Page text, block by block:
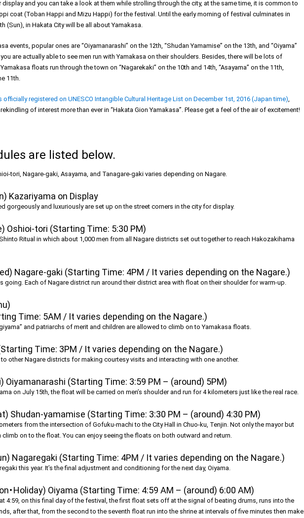
and you can take a look at them while strolling through the city, at the same time, it is common to
coat (Toban Happi and Mizu Happi) for the festival. Until the early morning of festival culminates in
(Sun), in Hakata City will be all about Yamakasa.
events, popular ones are “Oiyamanarashi” on the 12th, “Shudan Yamamise” on the 13th, and “Oiyama”
are actually able to see men run with Yamakasa on their shoulders. Besides, there will be lots of
floats run through the town on “Nagarekaki” on the 10th and 14th, “Asayama” on the 11th,
11th.
officially registered on UNESCO Intangible Cultural Heritage List on December 1st, 2016 (Japan time),
of interest more than ever in “Hakata Gion Yamakasa”. Please get a feel of the air of excitement!
are listed below.
tori, Nagare-gaki, Asayama, and Tanagare-gaki varies depending on Nagare.
Kazariyama on Display
gorgeously and luxuriously are set up on the street corners in the city for display.
Oshioi-tori (Starting Time: 5:30 PM)
Ritual in which about 1,000 men from all Nagare districts set out together to reach Hakozakihama
Nagare-gaki (Starting Time: 4PM / It varies depending on the Nagare.)
going. Each of Nagare district run around their district area with float on their shoulder for warm-up.
Time: 5AM / It varies depending on the Nagare.)
and patriarchs of merit and children are allowed to climb on to Yamakasa floats.
Time: 3PM / It varies depending on the Nagare.)
other Nagare districts for making courtesy visits and interacting with one another.
Oiyamanarashi (Starting Time: 3:59 PM – (around) 5PM)
on July 15th, the float will be carried on men’s shoulder and run for 4 kilometers just like the real race.
Shudan-yamamise (Starting Time: 3:30 PM – (around) 4:30 PM)
from the intersection of Gofuku-machi to the City Hall in Chuo-ku, Tenjin. Not only the mayor but
on to the float. You can enjoy seeing the floats on both outward and return.
Nagaregaki (Starting Time: 4PM / It varies depending on the Nagare.)
this year. It’s the final adjustment and conditioning for the next day, Oiyama.
・Holiday) Oiyama (Starting Time: 4:59 AM – (around) 6:00 AM)
4:59, on this final day of the festival, the first float sets off at the signal of beating drums, runs into the
after that, from the second to the seventh float run into the shrine at intervals of five minutes then make